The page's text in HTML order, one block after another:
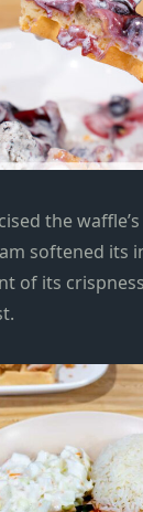
the
softened its
of its